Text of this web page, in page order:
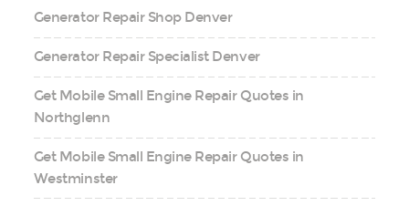
Generator Repair Shop Denver
Generator Repair Specialist Denver
Get Mobile Small Engine Repair Quotes in
Northglenn
Get Mobile Small Engine Repair Quotes in
Westminster